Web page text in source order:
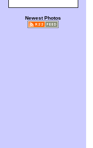
Newest Photos